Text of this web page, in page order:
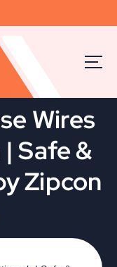
Wires
Safe &
Zipcon